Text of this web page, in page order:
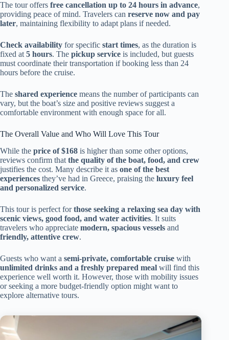
The tour offers free cancellation up to 24 hours in advance,
providing peace of mind. Travelers can reserve now and pay
later, maintaining flexibility to adapt plans if needed.
Check availability for specific start times, as the duration is
fixed at 5 hours. The pickup service is included, but guests
must coordinate their transportation if booking less than 24
hours before the cruise.
The shared experience means the number of participants can
vary, but the boat’s size and positive reviews suggest a
comfortable environment with enough space for all.
The Overall Value and Who Will Love This Tour
While the price of $168 is higher than some other options,
reviews confirm that the quality of the boat, food, and crew
justifies the cost. Many describe it as one of the best
experiences they’ve had in Greece, praising the luxury feel
and personalized service.
This tour is perfect forthose seeking a relaxing sea day with
scenic views, good food, and water activities. It suits
travelers who appreciate modern, spacious vessels and
friendly, attentive crew.
Guests who want a semi-private, comfortable cruise with
unlimited drinks and a freshly prepared meal will find this
experience well worth it. However, those with mobility issues
or seeking a more budget-friendly option might want to
explore alternative tours.